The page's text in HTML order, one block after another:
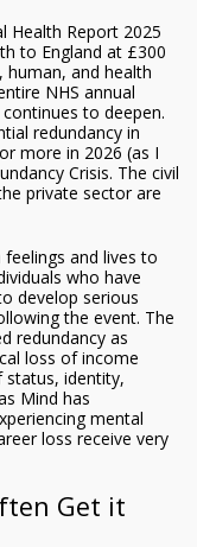
Health Report 2025
to England at £300
and health
NHS annual
to deepen.
redundancy in
more in 2026 (as I
Crisis. The civil
private sector are
and lives to
who have
develop serious
the event. The
redundancy as
loss of income
status, identity,
Mind has
mental
loss receive very
Get it